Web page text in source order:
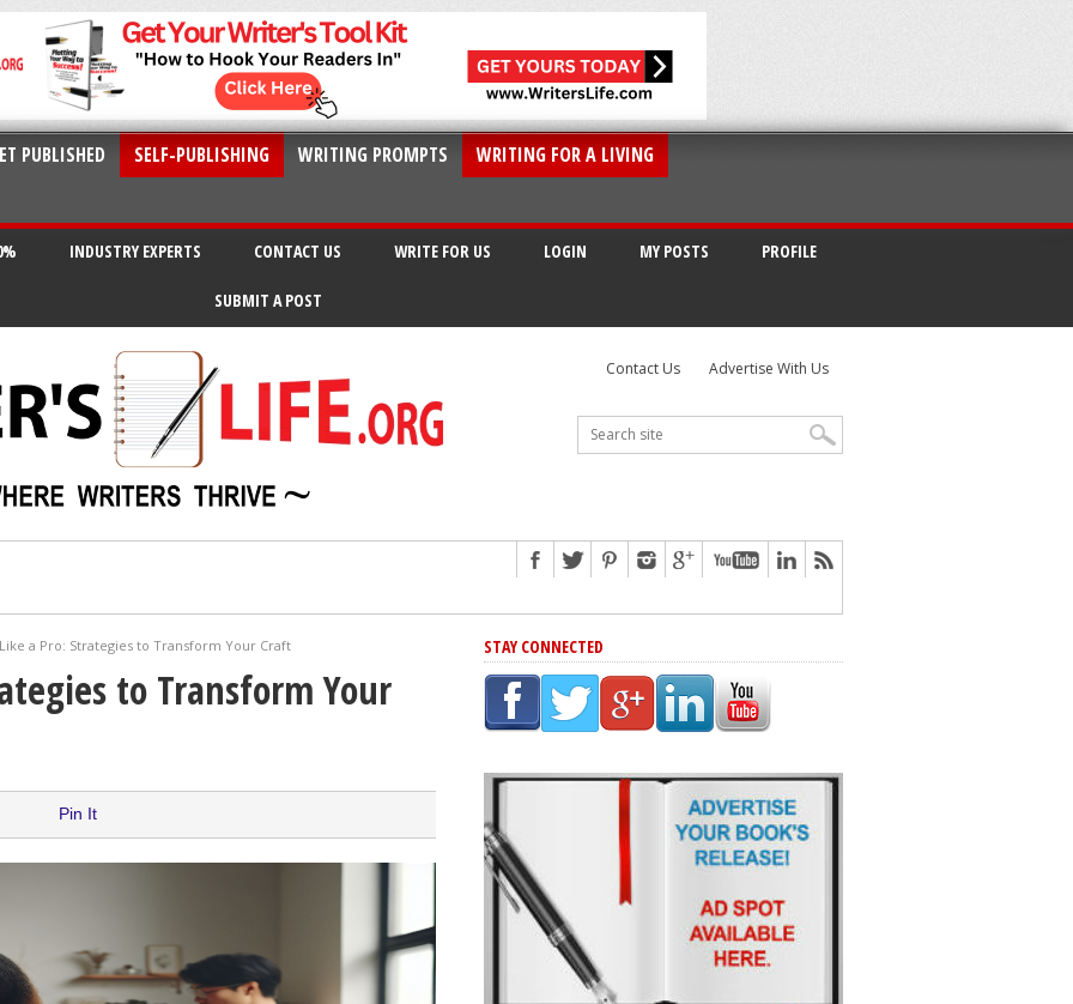
PUBLISHED SELF-PUBLISHING WRITING PROMPTS
WRITING FOR A LIVING
INDUSTRY EXPERTS CONTACT US WRITE FOR US LOGIN MY POSTS PROFILE
SUBMIT A POST
Contact Us Advertise With Us
Scams
Mistakes At Some Point
a Pro: Strategies to Transform Your Craft
to Transform Your
Pin It
STAY CONNECTED